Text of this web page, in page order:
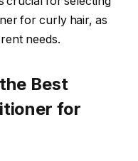
for curly hair, as
needs.
Best
for